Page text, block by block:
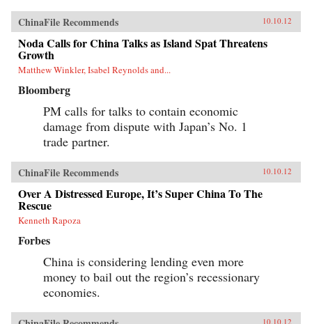
ChinaFile Recommends 10.10.12
Noda Calls for China Talks as Island Spat Threatens
Growth
Matthew Winkler, Isabel Reynolds and...
Bloomberg
PM calls for talks to contain economic
damage from dispute with Japan’s No. 1
trade partner.
ChinaFile Recommends 10.10.12
Over A Distressed Europe, It’s Super China To The
Rescue
Kenneth Rapoza
Forbes
China is considering lending even more
money to bail out the region’s recessionary
economies.
10.10.12